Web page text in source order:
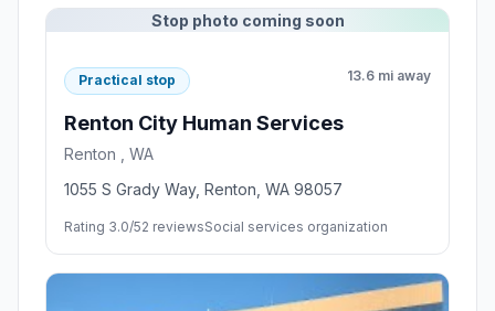
Stop photo coming soon
Practical stop 13.6 mi away
Renton City Human Services
Renton , WA
1055 S Grady Way, Renton, WA 98057
Rating 3.0/52 reviewsSocial services organization